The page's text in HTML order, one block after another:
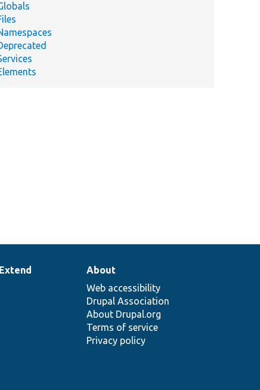
About
Web accessibility
Drupal Association
About Drupal.org
Terms of service
Privacy policy